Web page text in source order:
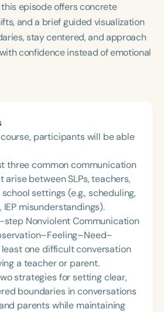
episode offers concrete
and a brief guided visualization
stay centered, and approach
confidence instead of emotional
participants will be able
three common communication
arise between SLPs, teachers,
settings (e.g., scheduling,
IEP misunderstandings).
Nonviolent Communication
one difficult conversation
a teacher or parent.
strategies for setting clear,
boundaries in conversations
parents while maintaining